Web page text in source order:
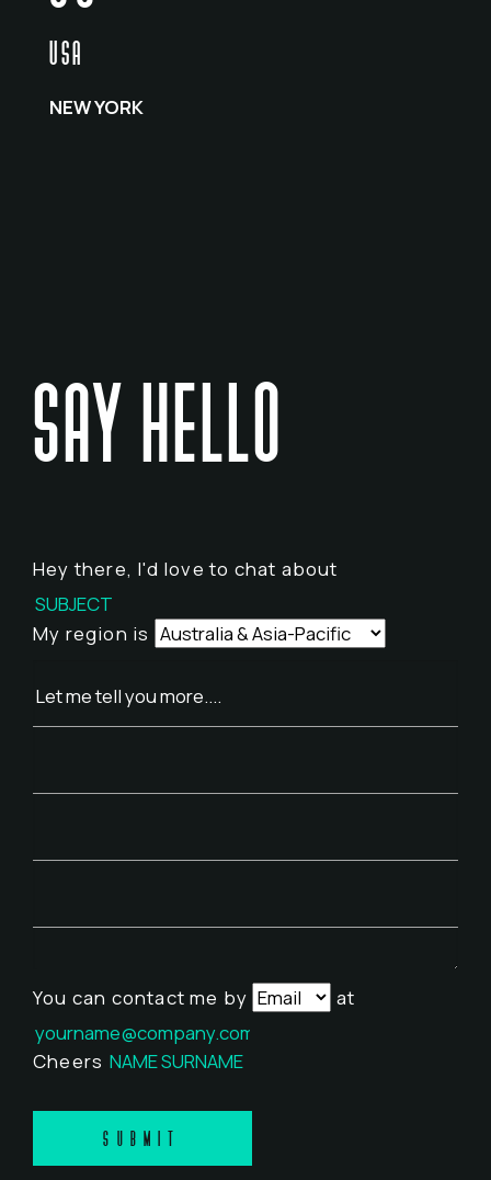
USA
NEW YORK
SAY HELLO
Hey there, I'd love to chat about
My region is
You can contact me by at
Cheers